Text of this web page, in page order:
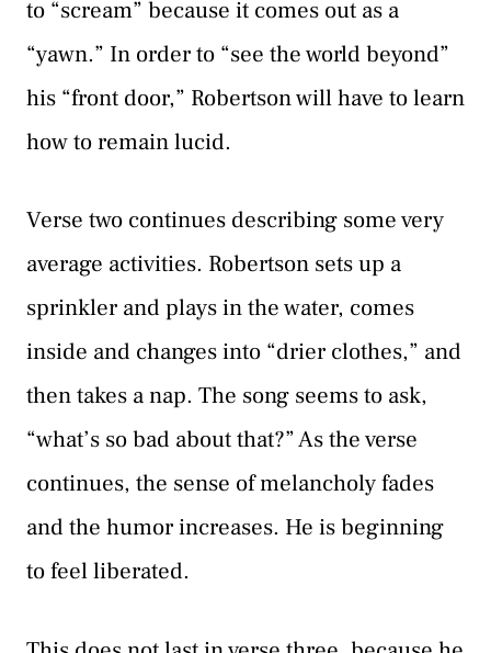
to “scream” because it comes out as a
“yawn.” In order to “see the world beyond”
his “front door,” Robertson will have to learn
how to remain lucid.
Verse two continues describing some very
average activities. Robertson sets up a
sprinkler and plays in the water, comes
inside and changes into “drier clothes,” and
then takes a nap. The song seems to ask,
“what’s so bad about that?” As the verse
continues, the sense of melancholy fades
and the humor increases. He is beginning
to feel liberated.